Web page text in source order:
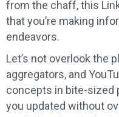
from the chaff, this
that you’re making
endeavors.
Let’s not overlook the
aggregators, and
concepts in bite-sized
you updated without